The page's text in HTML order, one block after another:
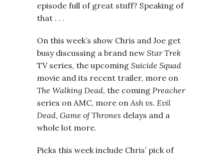
episode full of great stuff? Speaking of
that . . .
On this week’s show Chris and Joe get
busy discussing a brand new Star Trek
TV series, the upcoming Suicide Squad
movie and its recent trailer, more on
The Walking Dead, the coming Preacher
series on AMC, more onAsh vs. Evil
Dead, Game of Thrones delays and a
whole lot more.
Picks this week include Chris’ pick of